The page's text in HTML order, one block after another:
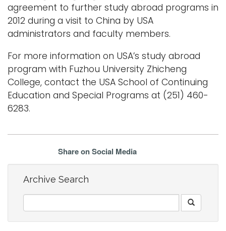
agreement to further study abroad programs in
2012 during a visit to China by USA
administrators and faculty members.
For more information on USA’s study abroad
program with Fuzhou University Zhicheng
College, contact the USA School of Continuing
Education and Special Programs at (251) 460-
6283.
Share on Social Media
Archive Search